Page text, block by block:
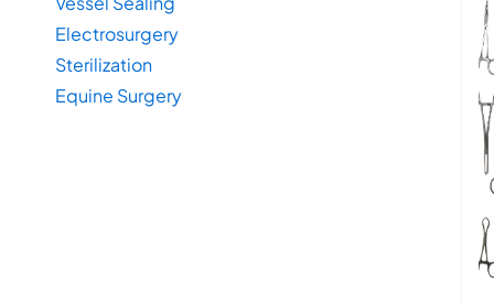
Electrosurgery
Sterilization
Equine Surgery